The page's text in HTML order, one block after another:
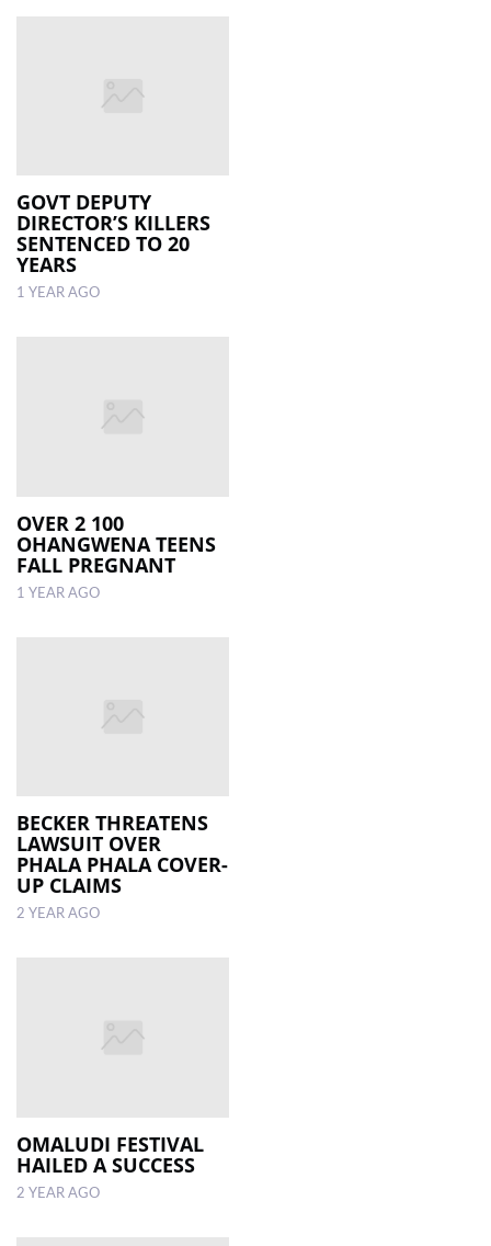
GOVT DEPUTY
DIRECTOR’S KILLERS
SENTENCED TO 20
YEARS
1 YEAR AGO
OVER 2 100
OHANGWENA TEENS
FALL PREGNANT
1 YEAR AGO
BECKER THREATENS
LAWSUIT OVER
PHALA PHALA COVER-
UP CLAIMS
2 YEAR AGO
OMALUDI FESTIVAL
HAILED A SUCCESS
2 YEAR AGO